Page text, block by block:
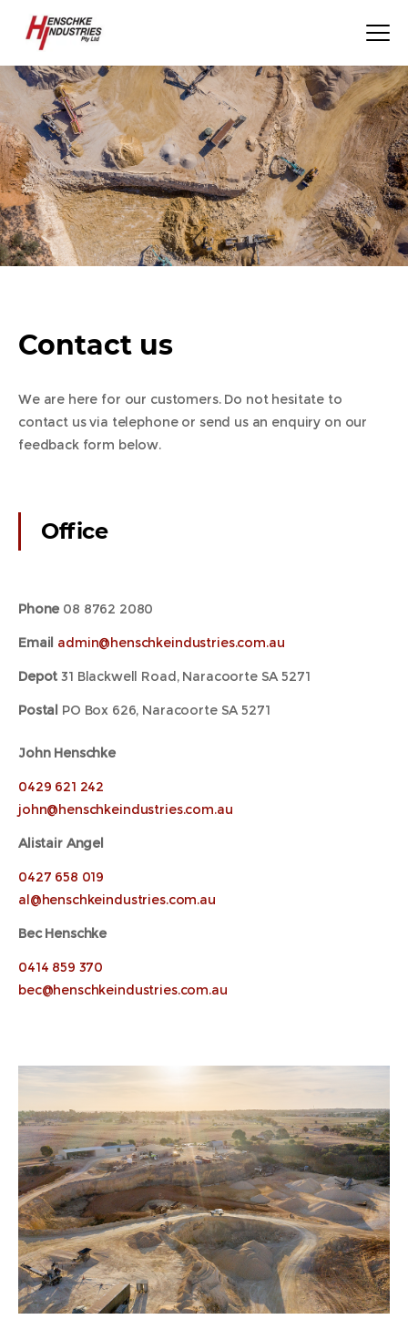
Contact us
We are here for our customers. Do not hesitate to
contact us via telephone or send us an enquiry on our
feedback form below.
Office
Phone 08 8762 2080
Email admin@henschkeindustries.com.au
Depot 31 Blackwell Road, Naracoorte SA 5271
Postal PO Box 626, Naracoorte SA 5271
John Henschke
0429 621 242
john@henschkeindustries.com.au
Alistair Angel
0427 658 019
al@henschkeindustries.com.au
Bec Henschke
0414 859 370
bec@henschkeindustries.com.au